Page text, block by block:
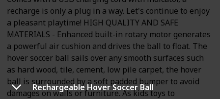
Rechargeable Hover Soccer Ball
recharge is only a plug in a way. Let's continue to enjoy
a pleasant playtime! HIGH QUALITY AND SAFE
MATERIALS - Enhanced built-in rotary motor generates
a powerful air cushion and drives the ball to float. The
hover soccer ball sails over any smooth surfaces such
as hard wood, tile, cement, low pile carpet, the hover
ball is surrounded by a soft padded bumper to avoid
damages on walls or furniture. As kids toys to